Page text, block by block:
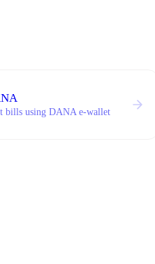
bills using DANA e-wallet